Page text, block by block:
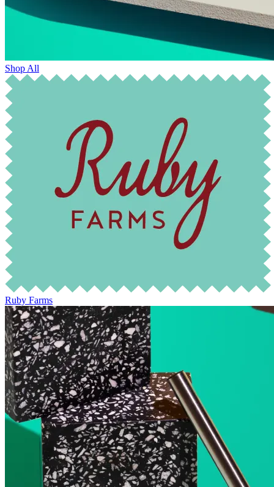
Shop All
Ruby Farms